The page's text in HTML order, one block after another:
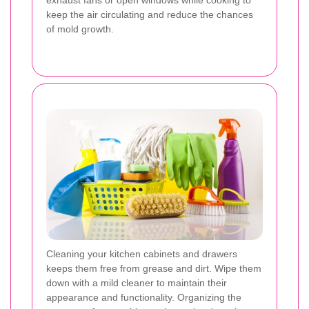
keep the air circulating and reduce the chances
of mold growth.
Cleaning your kitchen cabinets and drawers
keeps them free from grease and dirt. Wipe them
down with a mild cleaner to maintain their
appearance and functionality. Organizing the